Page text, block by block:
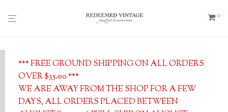
0
*** FREE GROUND SHIPPING ON ALL ORDERS
OVER $35.00 ***
WE ARE AWAY FROM THE SHOP FOR A FEW
DAYS, ALL ORDERS PLACED BETWEEN